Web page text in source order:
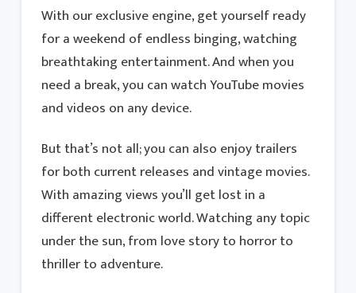
With our exclusive engine, get yourself ready
for a weekend of endless binging, watching
breathtaking entertainment. And when you
need a break, you can watch YouTube movies
and videos on any device.
But that’s not all; you can also enjoy trailers
for both current releases and vintage movies.
With amazing views you’ll get lost in a
different electronic world. Watching any topic
under the sun, from love story to horror to
thriller to adventure.